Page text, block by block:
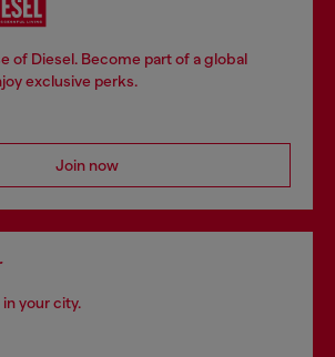
of Diesel. Become part of a global
exclusive perks.
Join now
your city.